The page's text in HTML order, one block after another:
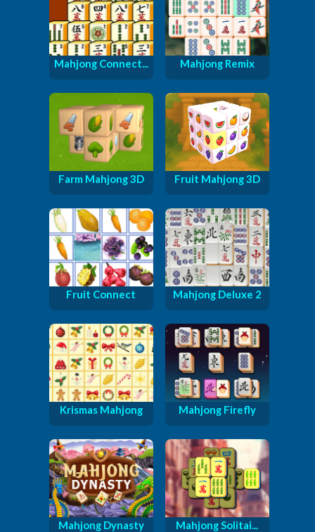
Mahjong Connect... Mahjong Remix
Farm Mahjong 3D Fruit Mahjong 3D
Fruit Connect Mahjong Deluxe 2
Krismas Mahjong Mahjong Firefly
Mahjong Dynasty Mahjong Solitai...